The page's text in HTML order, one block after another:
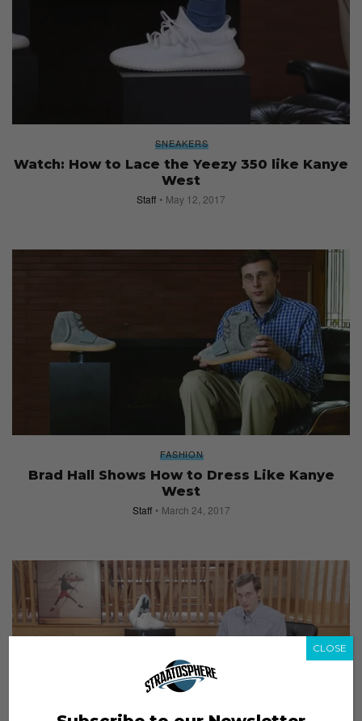
SNEAKERS
Watch: How to Lace the Yeezy 350 like Kanye
West
Staff May 12, 2017
FASHION
Brad Hall Shows How to Dress Like Kanye
West
Staff March 24, 2017
CLOSE